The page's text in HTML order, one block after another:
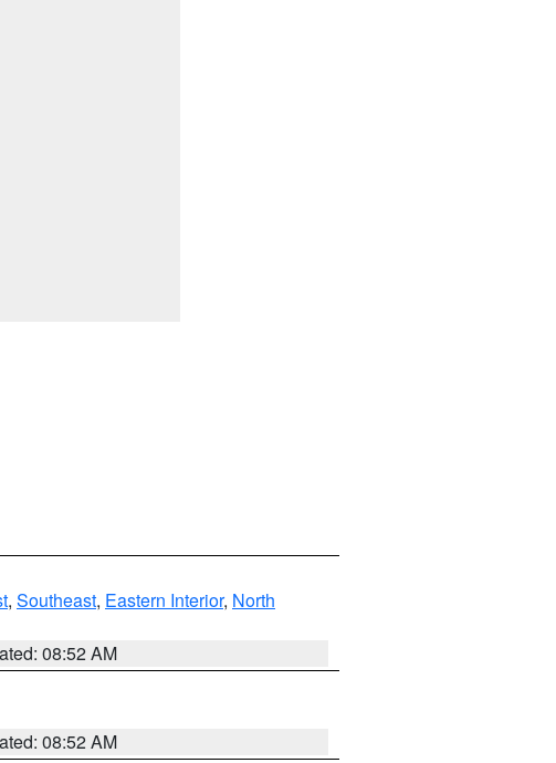
, Southeast, Eastern Interior, North
08:52 AM
08:52 AM